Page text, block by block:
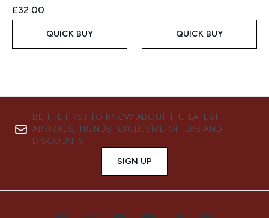
£32.00
QUICK BUY QUICK BUY
BE THE FIRST TO KNOW ABOUT THE LATEST
ARRIVALS, TRENDS, EXCLUSIVE OFFERS AND
DISCOUNTS.
SIGN UP